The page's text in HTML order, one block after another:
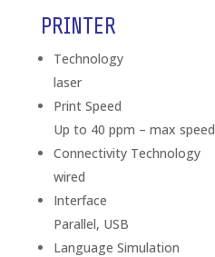
PRINTER
Technology
laser
Print Speed
Up to 40 ppm – max speed
Connectivity Technology
wired
Interface
Parallel, USB
Language Simulation